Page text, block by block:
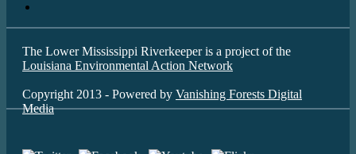
The Lower Mississippi Riverkeeper is a project of the
Louisiana Environmental Action Network
Copyright 2013 - Powered by Vanishing Forests Digital
Media